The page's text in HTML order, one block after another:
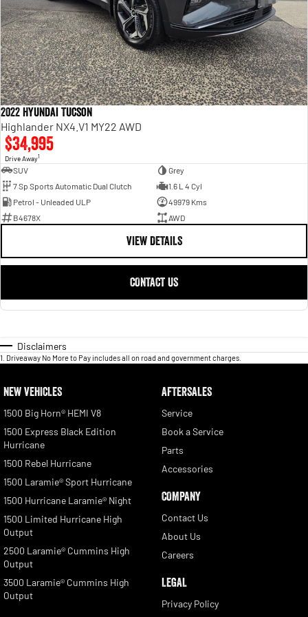
2022 Hyundai Tucson
Highlander NX4.V1 MY22 AWD
$34,995
Drive Away1
SUV
Grey
7 Sp Sports Automatic Dual Clutch
1.6 L 4 Cyl
Petrol - Unleaded ULP
49979 Kms
B4678X
AWD
VIEW DETAILS
CONTACT US
Disclaimers
1 Driveaway No More to Pay includes all on road and government charges.
NEW VEHICLES
1500 Big Horn® HEMI V8
1500 Express Black Edition
Hurricane
1500 Rebel Hurricane
1500 Laramie® Sport Hurricane
1500 Hurricane Laramie® Night
1500 Limited Hurricane High
Output
2500 Laramie® Cummins High
Output
3500 Laramie® Cummins High
Output
AFTERSALES
Service
Book a Service
Parts
Accessories
COMPANY
Contact Us
About Us
Careers
LEGAL
Privacy Policy